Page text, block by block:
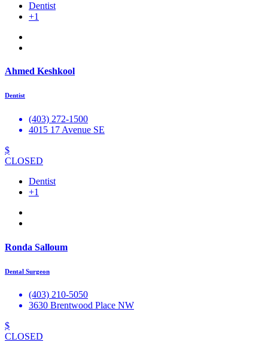
Dentist
+1
Ahmed Keshkool
Dentist
(403) 272-1500
4015 17 Avenue SE
$
CLOSED
Dentist
+1
Ronda Salloum
Dental Surgeon
(403) 210-5050
3630 Brentwood Place NW
$
CLOSED